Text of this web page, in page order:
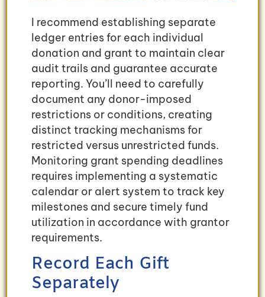
I recommend establishing separate
ledger entries for each individual
donation and grant to maintain clear
audit trails and guarantee accurate
reporting. You’ll need to carefully
document any donor-imposed
restrictions or conditions, creating
distinct tracking mechanisms for
restricted versus unrestricted funds.
Monitoring grant spending deadlines
requires implementing a systematic
calendar or alert system to track key
milestones and secure timely fund
utilization in accordance with grantor
requirements.
Record Each Gift
Separately